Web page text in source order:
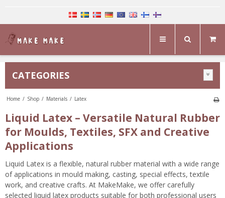
CATEGORIES
Home / Shop / Materials / Latex
Liquid Latex – Versatile Natural Rubber
for Moulds, Textiles, SFX and Creative
Applications
Liquid Latex is a flexible, natural rubber material with a wide range
of applications in mould making, casting, special effects, textile
work, and creative crafts. At MakeMake, we offer carefully
selected liquid latex products suitable for both professional users